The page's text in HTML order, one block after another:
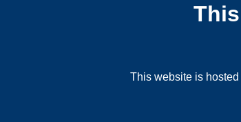
This website is